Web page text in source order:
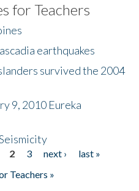
for Teachers
earthquakes
survived the 2004
9, 2010 Eureka
2 3 next ›
last »
Teachers »